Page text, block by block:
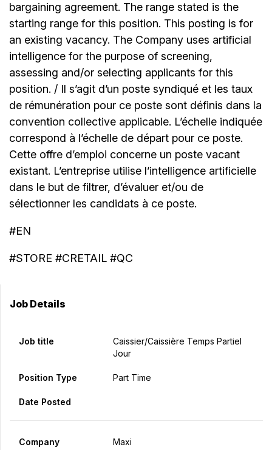
bargaining agreement. The range stated is the
starting range for this position. This posting is for
an existing vacancy. The Company uses artificial
intelligence for the purpose of screening,
assessing and/or selecting applicants for this
position. / Il s’agit d’un poste syndiqué et les taux
de rémunération pour ce poste sont définis dans la
convention collective applicable. L’échelle indiquée
correspond à l’échelle de départ pour ce poste.
Cette offre d’emploi concerne un poste vacant
existant. L’entreprise utilise l’intelligence artificielle
dans le but de filtrer, d’évaluer et/ou de
sélectionner les candidats à ce poste.
#EN
#STORE #CRETAIL #QC
Job Details
Job title
Caissier/caissière Temps Partiel
Jour
Position Type Part Time
Date Posted
Company Maxi